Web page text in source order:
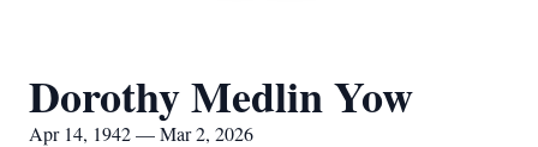
Dorothy Medlin Yow
Apr 14, 1942 — Mar 2, 2026